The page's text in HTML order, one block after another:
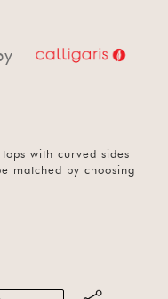
with curved sides
matched by choosing